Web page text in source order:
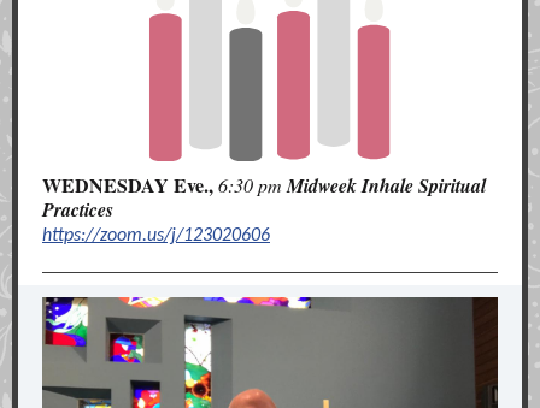
WEDNESDAY Eve.,6:30 pm Midweek Inhale Spiritual
Practices
https://zoom.us/j/123020606